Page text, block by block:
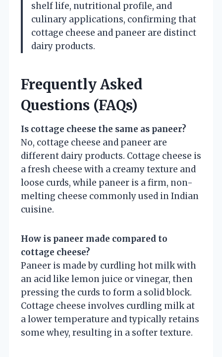
shelf life, nutritional profile, and
culinary applications, confirming that
cottage cheese and paneer are distinct
dairy products.
Frequently Asked
Questions (FAQs)
Is cottage cheese the same as paneer?
No, cottage cheese and paneer are
different dairy products. Cottage cheese is
a fresh cheese with a creamy texture and
loose curds, while paneer is a firm, non-
melting cheese commonly used in Indian
cuisine.
How is paneer made compared to
cottage cheese?
Paneer is made by curdling hot milk with
an acid like lemon juice or vinegar, then
pressing the curds to form a solid block.
Cottage cheese involves curdling milk at
a lower temperature and typically retains
some whey, resulting in a softer texture.